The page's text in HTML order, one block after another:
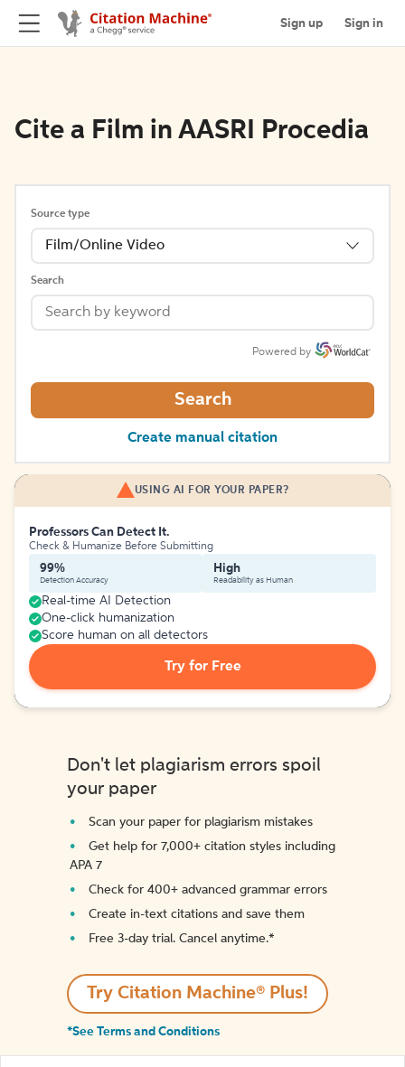
Sign up Sign in
Cite a Film in AASRI Procedia
Source type
Film/Online Video
Search
Powered by
Search
Create manual citation
USING AI FOR YOUR PAPER?
Professors Can Detect It.
Check & Humanize Before Submitting
99%
Detection Accuracy
High
Readability as Human
Real-time AI Detection
One-click humanization
Score human on all detectors
Try for Free
Don't let plagiarism errors spoil
your paper
Scan your paper for plagiarism mistakes
Get help for 7,000+ citation styles including
APA 7
Check for 400+ advanced grammar errors
Create in-text citations and save them
Free 3-day trial. Cancel anytime.*️
Try Citation Machine® Plus!
*See Terms and Conditions